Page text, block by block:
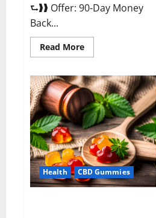
⮑❱❱ Offer: 90-Day Money
Back...
Read MoreRead
more
Matrix
Male
Enhancement
Reviews?
Health CBD Gummies